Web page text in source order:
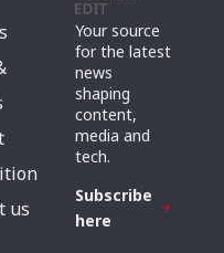
us
Your source
for the latest
news
shaping
content,
media and
tech.
Subscribe
here